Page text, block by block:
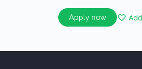
Apply now